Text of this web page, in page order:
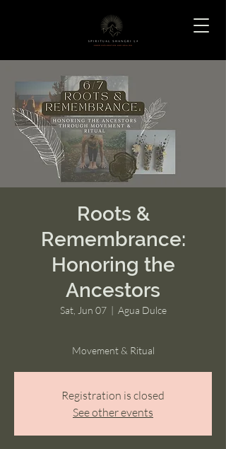
Roots &
Remembrance:
Honoring the
Ancestors
Sat, Jun 07
  |
Agua Dulce
Movement & Ritual
Registration is closed
See other events